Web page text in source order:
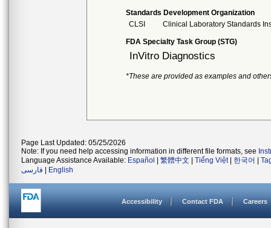
Standards Development Organization
CLSI
Clinical Laboratory Standards
FDA Specialty Task Group (STG)
InVitro Diagnostics
*These are provided as examples and
Page Last Updated: 05/25/2026
Note: If you need help accessing information in different file formats, see
Language Assistance Available: Español 繁體中文 Tiếng Việt| 한국어
فارسی
English
Accessibility Contact FDA Careers